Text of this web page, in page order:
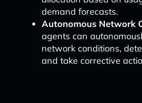
demand forecasts.
Autonomous Network
agents can
network conditions,
and take corrective